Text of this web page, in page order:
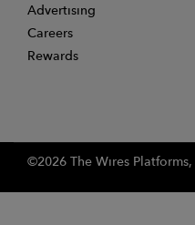
Advertising
Careers
Rewards
©2026 The Wires